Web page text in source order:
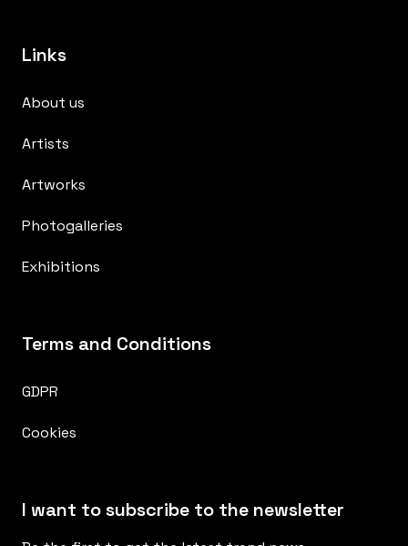
Links
About us
Artists
Artworks
Photogalleries
Exhibitions
Terms and Conditions
GDPR
Cookies
I want to subscribe to the newsletter